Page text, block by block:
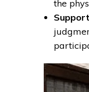
the